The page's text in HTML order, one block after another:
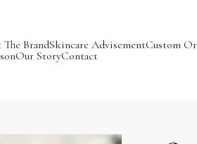
BrandSkincare AdvisementCustom
Our StoryContact